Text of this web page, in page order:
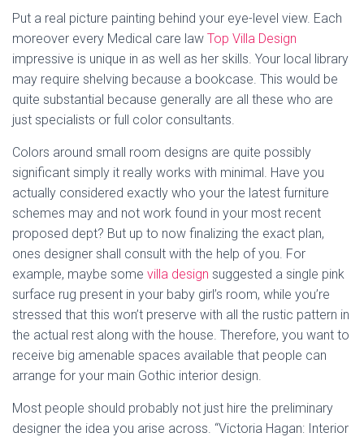
Put a real picture painting behind your eye-level view. Each
moreover every Medical care law Top Villa Design
impressive is unique in as well as her skills. Your local library
may require shelving because a bookcase. This would be
quite substantial because generally are all these who are
just specialists or full color consultants.
Colors around small room designs are quite possibly
significant simply it really works with minimal. Have you
actually considered exactly who your the latest furniture
schemes may and not work found in your most recent
proposed dept? But up to now finalizing the exact plan,
ones designer shall consult with the help of you. For
example, maybe some villa design suggested a single pink
surface rug present in your baby girl’s room, while you’re
stressed that this won’t preserve with all the rustic pattern in
the actual rest along with the house. Therefore, you want to
receive big amenable spaces available that people can
arrange for your main Gothic interior design.
Most people should probably not just hire the preliminary
designer the idea you arise across. “Victoria Hagan: Interior